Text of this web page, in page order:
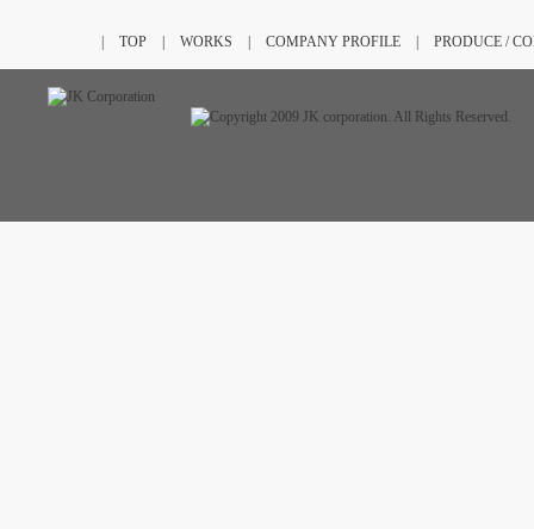
TOP WORKS COMPANY PROFILE PRODUCE /